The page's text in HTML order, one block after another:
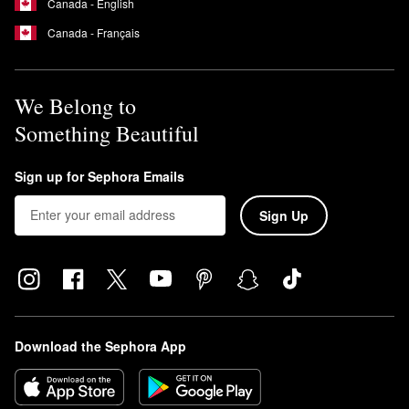
No, Moroccanoil is a cruelty-free brand. None of its ingredients,
Canada - English
Canada - Français
We Belong to
Something Beautiful
Sign up for Sephora Emails
Sign Up
Download the Sephora App